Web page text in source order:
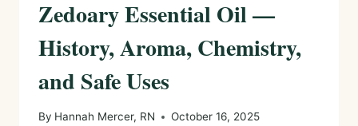
Zedoary Essential Oil —
History, Aroma, Chemistry,
and Safe Uses
By Hannah Mercer, RN October 16, 2025